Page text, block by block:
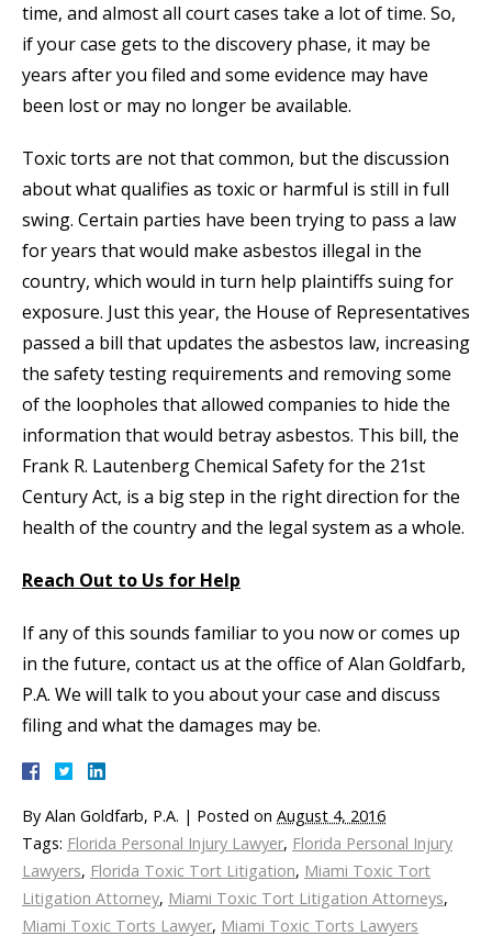
time, and almost all court cases take a lot of time. So,
if your case gets to the discovery phase, it may be
years after you filed and some evidence may have
been lost or may no longer be available.
Toxic torts are not that common, but the discussion
about what qualifies as toxic or harmful is still in full
swing. Certain parties have been trying to pass a law
for years that would make asbestos illegal in the
country, which would in turn help plaintiffs suing for
exposure. Just this year, the House of Representatives
passed a bill that updates the asbestos law, increasing
the safety testing requirements and removing some
of the loopholes that allowed companies to hide the
information that would betray asbestos. This bill, the
Frank R. Lautenberg Chemical Safety for the 21st
Century Act, is a big step in the right direction for the
health of the country and the legal system as a whole.
Reach Out to Us for Help
If any of this sounds familiar to you now or comes up
in the future, contact us at the office of Alan Goldfarb,
P.A. We will talk to you about your case and discuss
filing and what the damages may be.
By Alan Goldfarb, P.A. | Posted on August 4, 2016
Tags: Florida Personal Injury Lawyer, Florida Personal Injury
Lawyers, Florida Toxic Tort Litigation, Miami Toxic Tort
Litigation Attorney, Miami Toxic Tort Litigation Attorneys,
Miami Toxic Torts Lawyer, Miami Toxic Torts Lawyers